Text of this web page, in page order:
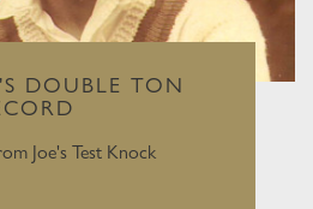
DOUBLE TON
Joe's Test Knock